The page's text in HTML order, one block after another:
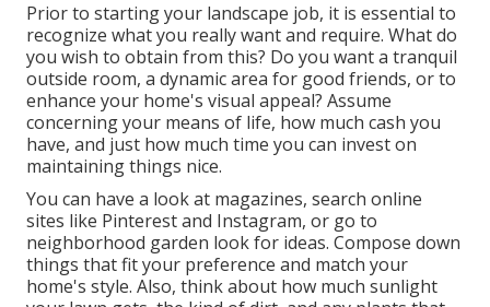
Prior to starting your landscape job, it is essential to
recognize what you really want and require. What do
you wish to obtain from this? Do you want a tranquil
outside room, a dynamic area for good friends, or to
enhance your home's visual appeal? Assume
concerning your means of life, how much cash you
have, and just how much time you can invest on
maintaining things nice.
You can have a look at magazines, search online
sites like Pinterest and Instagram, or go to
neighborhood garden look for ideas. Compose down
things that fit your preference and match your
home's style. Also, think about how much sunlight